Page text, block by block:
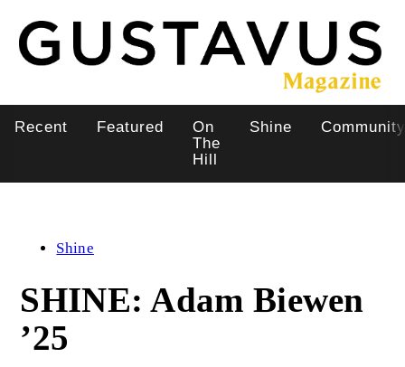
main
content
navigation
Recent Featured
On
The
Hill
Shine Community
Shine
SHINE: Adam Biewen
’25